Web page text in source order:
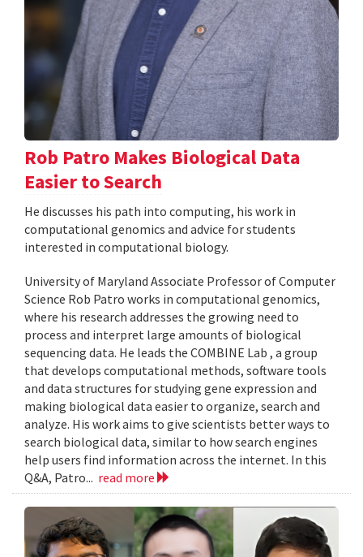
Rob Patro Makes Biological Data
Easier to Search
He discusses his path into computing, his work in
computational genomics and advice for students
interested in computational biology.
University of Maryland Associate Professor of Computer
Science Rob Patro works in computational genomics,
where his research addresses the growing need to
process and interpret large amounts of biological
sequencing data. He leads the COMBINE Lab , a group
that develops computational methods, software tools
and data structures for studying gene expression and
making biological data easier to organize, search and
analyze. His work aims to give scientists better ways to
search biological data, similar to how search engines
help users find information across the internet. In this
Q&A, Patro... read more